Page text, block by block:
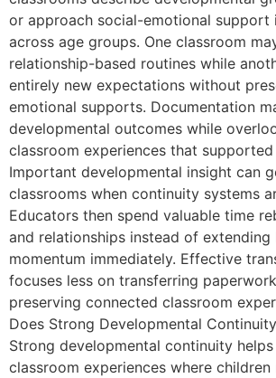
or approach social-emotional support
across age groups. One classroom
relationship-based routines while
entirely new expectations without
emotional supports. Documentation
developmental outcomes while
classroom experiences that
Important developmental insight can
classrooms when continuity systems
Educators then spend valuable time
and relationships instead of extending
momentum immediately. Effective
focuses less on transferring
preserving connected classroom
Does Strong Developmental
Strong developmental continuity
classroom experiences where